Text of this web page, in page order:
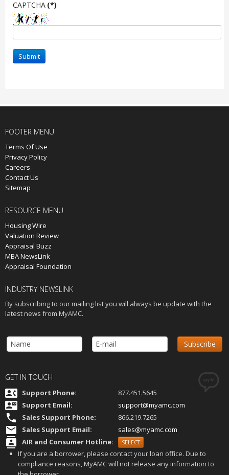
CAPTCHA (*)
Submit
FOOTER MENU
Terms Of Use
Privacy Policy
Careers
Contact Us
Sitemap
RESOURCE MENU
Housing Wire
Valuation Review
Appraisal Buzz
MBA NewsLink
Appraisal Foundation
INDUSTRY NEWSLINK
By subscribing to our mailing list you will always be update with the
latest news from MyAMC.
GET IN TOUCH
Support Phone:
877.451.5645
Support Email:
support@myamc.com
Sales Support Phone:
866.219.7265
Sales Support Email:
sales@myamc.com
AIR and Consumer Hotline:
SELECT
If you are a borrower, please contact your loan office. Due to
compliance reasons, MyAMC will not release any information to